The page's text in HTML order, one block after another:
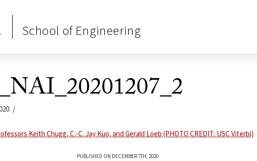
School of Engineering
PUBLISHED ON DECEMBER 7TH, 2020